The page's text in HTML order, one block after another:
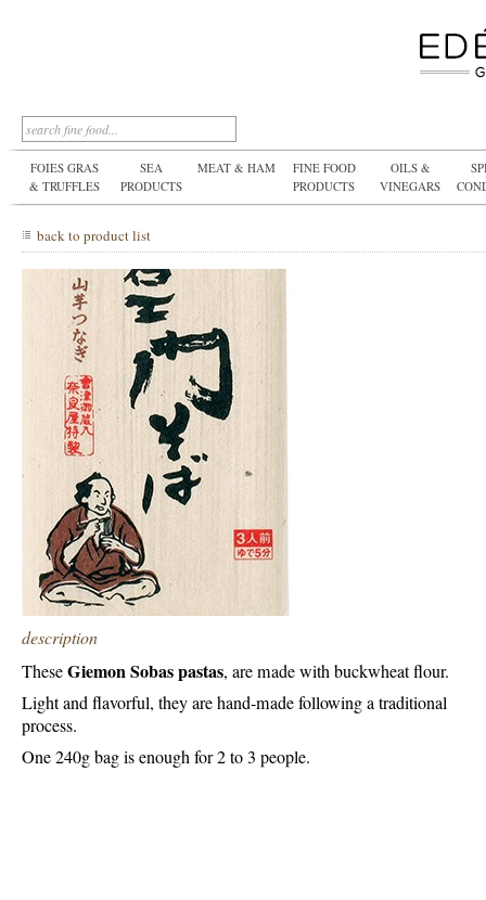
FOIES GRAS
& TRUFFLES
SEA
PRODUCTS
MEAT & HAM
FINE FOOD
PRODUCTS
OILS &
VINEGARS
back to product list
description
TheseGiemon Sobas pastas, are made with buckwheat flour.
Light and flavorful, they are hand-made following a traditional
process.
One 240g bag is enough for 2 to 3 people.